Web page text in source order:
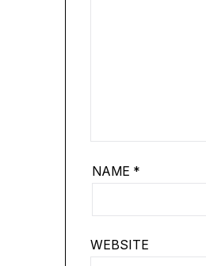
NAME *
WEBSITE